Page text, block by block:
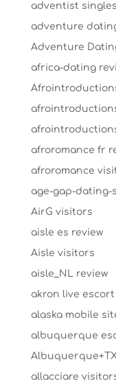
adventist
adventure
Adventure
africa-dating
afroromance fr
afroromance
age-gap-dating-
AirG visitors
aisle es review
Aisle visitors
aisle_NL review
akron live escort
alaska mobile
albuquerque
allacciare